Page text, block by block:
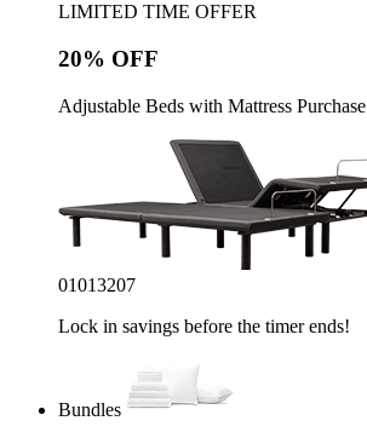
LIMITED TIME OFFER
20% OFF
Adjustable Beds with Mattress Purchase
01013205
Lock in savings before the timer ends!
Bundles